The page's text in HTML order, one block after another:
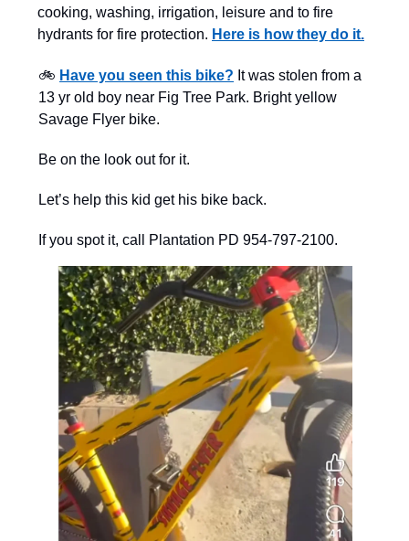
cooking, washing, irrigation, leisure and to fire
hydrants for fire protection. Here is how they do it.
🚲 Have you seen this bike? It was stolen from a
13 yr old boy near Fig Tree Park. Bright yellow
Savage Flyer bike.
Be on the look out for it.
Let’s help this kid get his bike back.
If you spot it, call Plantation PD 954-797-2100.